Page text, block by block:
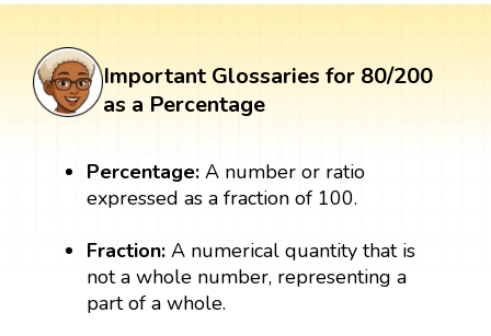
Important Glossaries for 80/200
as a Percentage
Percentage:A number or ratio
expressed as a fraction of 100.
Fraction: A numerical quantity that is
not a whole number, representing a
part of a whole.